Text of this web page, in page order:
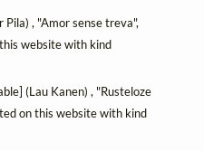
Pila) , "Amor sense treva",
website with kind
(Lau Kanen) , "Rusteloze
on this website with kind